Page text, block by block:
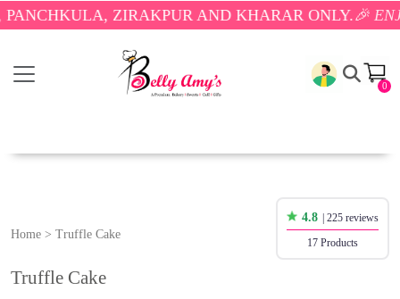
ZIRAKPUR AND KHARAR ONLY.🎉 ENJOY FREE
0
Home > Truffle Cake
4.8 | 225 reviews
17 Products
Truffle Cake